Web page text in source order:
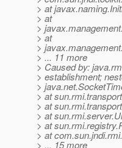
> at
> at
>
> at
>
> ... 11 more
> Caused by:
> establishment;
>
> at
> at
> at
> at
> at
> ... 15 more